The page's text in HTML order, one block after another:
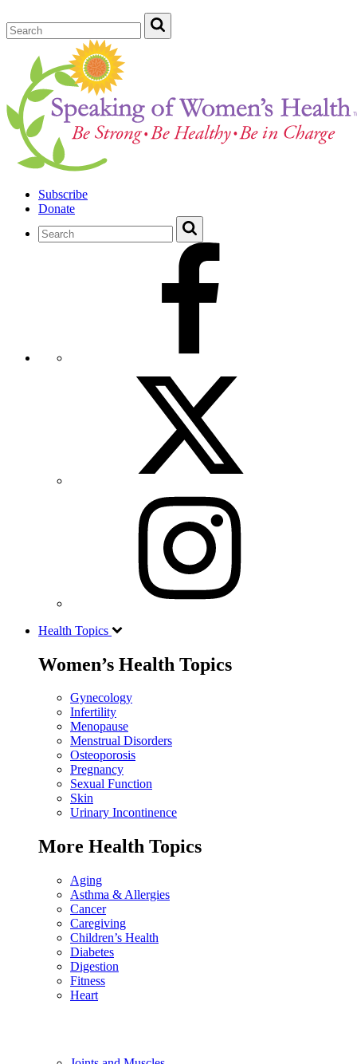
Subscribe
Donate
Health Topics
Women’s Health Topics
Gynecology
Infertility
Menopause
Menstrual Disorders
Osteoporosis
Pregnancy
Sexual Function
Skin
Urinary Incontinence
More Health Topics
Aging
Asthma & Allergies
Cancer
Caregiving
Children’s Health
Diabetes
Digestion
Fitness
Heart